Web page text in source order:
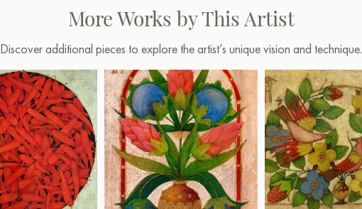
More Works by This Artist
Discover additional pieces to explore the artist’s unique vision and technique.